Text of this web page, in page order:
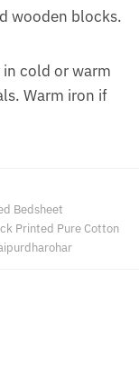
wooden blocks.
in cold or warm
Warm iron if
Bedsheet
Printed Pure Cotton